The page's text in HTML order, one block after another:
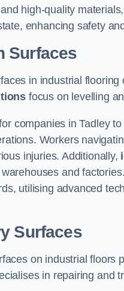
high-quality
enhancing safety
Surfaces
in industrial
focus on levelling
companies in Tadley
Workers
injuries. Additionally,
and
utilising advanced
Surfaces
on industrial floors
in repairing and